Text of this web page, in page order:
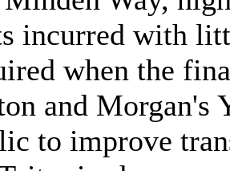
incurred with
when the
and Morgan's
to improve